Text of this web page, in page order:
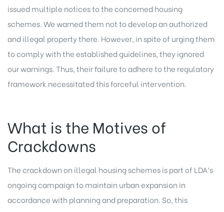
issued multiple notices to the concerned housing
schemes. We warned them not to develop an authorized
and illegal property there. However, in spite of urging them
to comply with the established guidelines, they ignored
our warnings. Thus, their failure to adhere to the regulatory
framework necessitated this forceful intervention.
What is the Motives of
Crackdowns
The crackdown on illegal housing schemes is part of LDA’s
ongoing campaign to maintain urban expansion in
accordance with planning and preparation. So, this